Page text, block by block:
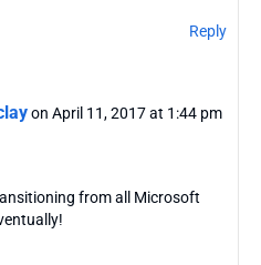
Reply
on April 11, 2017 at 1:44 pm
from all Microsoft